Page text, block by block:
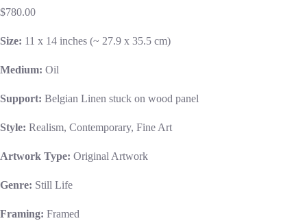
$780.00
Size: 11 x 14 inches (~ 27.9 x 35.5 cm)
Medium: Oil
Support: Belgian Linen stuck on wood panel
Style: Realism, Contemporary, Fine Art
Artwork Type: Original Artwork
Genre: Still Life
Framing: Framed